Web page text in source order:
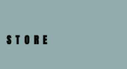
STORE